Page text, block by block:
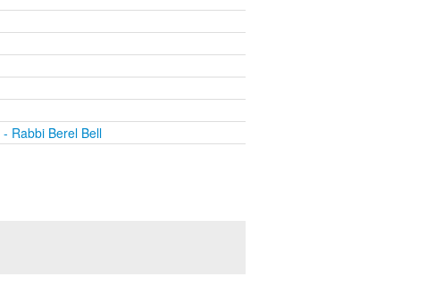
- Rabbi Berel Bell